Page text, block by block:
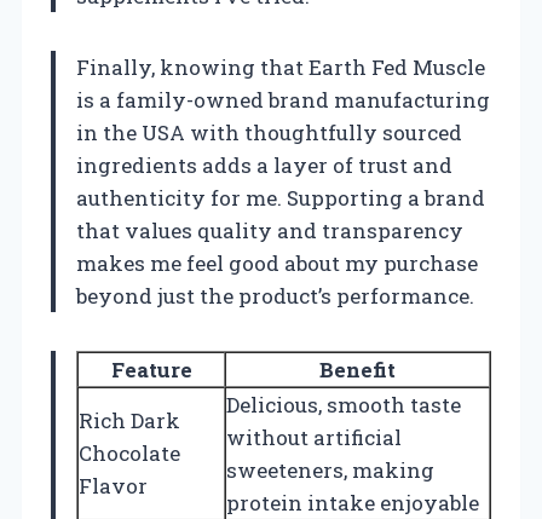
Finally, knowing that Earth Fed Muscle
is a family-owned brand manufacturing
in the USA with thoughtfully sourced
ingredients adds a layer of trust and
authenticity for me. Supporting a brand
that values quality and transparency
makes me feel good about my purchase
beyond just the product’s performance.
Feature
Benefit
Rich Dark
Chocolate
Flavor
Delicious, smooth taste
without artificial
sweeteners, making
protein intake enjoyable